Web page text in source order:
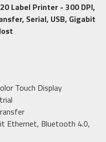
Label Printer - 300 DPI,
Serial, USB, Gigabit
Touch Display
Ethernet, Bluetooth 4.0,